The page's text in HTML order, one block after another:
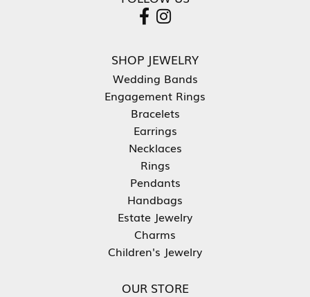
SHOP JEWELRY
Wedding Bands
Engagement Rings
Bracelets
Earrings
Necklaces
Rings
Pendants
Handbags
Estate Jewelry
Charms
Children's Jewelry
OUR STORE